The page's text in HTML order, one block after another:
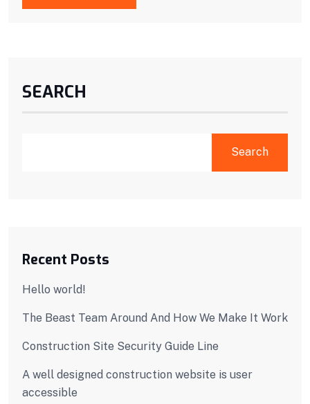
SEARCH
Search
Recent Posts
Hello world!
The Beast Team Around And How We Make It Work
Construction Site Security Guide Line
A well designed construction website is user
accessible